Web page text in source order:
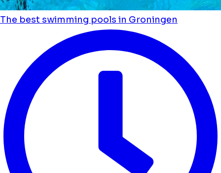
The best swimming pools in Groningen